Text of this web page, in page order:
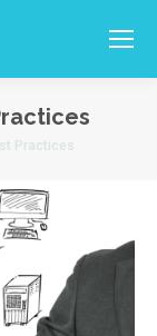
Search:
Practices